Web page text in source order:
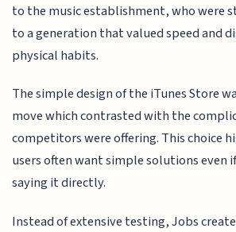
to the music establishment, who were
to a generation that valued speed and
physical habits.
The simple design of the iTunes Store
move which contrasted with the
competitors were offering. This choice
users often want simple solutions even
saying it directly.
Instead of extensive testing, Jobs